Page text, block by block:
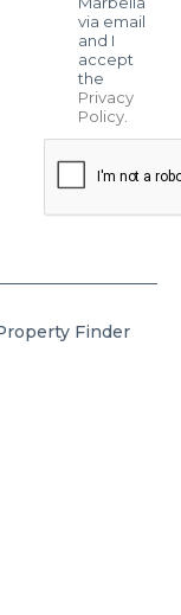
via email
and I
accept
the
Privacy
Policy.
Finder